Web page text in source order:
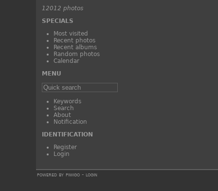
12012 photos
SPECIALS
Most visited
Recent photos
Recent albums
Random photos
Calendar
MENU
Keywords
Search
About
Notification
IDENTIFICATION
Register
Login
powered by piwigo- login